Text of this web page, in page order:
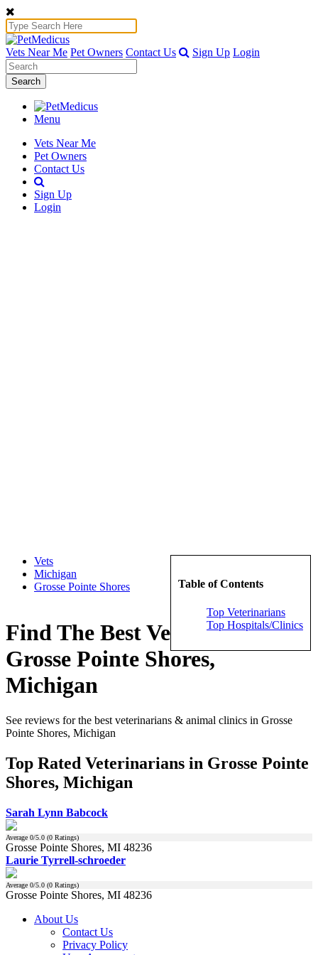
Vets Near Me Pet Owners Contact Us Sign Up Login
Search
Menu
Vets Near Me
Pet Owners
Contact Us
Sign Up
Login
Table of Contents
Top Veterinarians
Top Hospitals/Clinics
Vets
Michigan
Grosse Pointe Shores
Find The Best Veterinarians in
Grosse Pointe Shores,
Michigan
See reviews for the best veterinarians & animal clinics in Grosse
Pointe Shores, Michigan
Top Rated Veterinarians in Grosse Pointe
Shores, Michigan
Sarah Lynn Babcock
Average 0/5.0 (0 Ratings)
Grosse Pointe Shores, MI 48236
Laurie Tyrrell-schroeder
Average 0/5.0 (0 Ratings)
Grosse Pointe Shores, MI 48236
About Us
Contact Us
Privacy Policy